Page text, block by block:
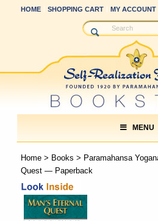
HOME SHOPPING CART MY ACCOUNT
MENU
Home> Books > Paramahansa
Quest — Paperback